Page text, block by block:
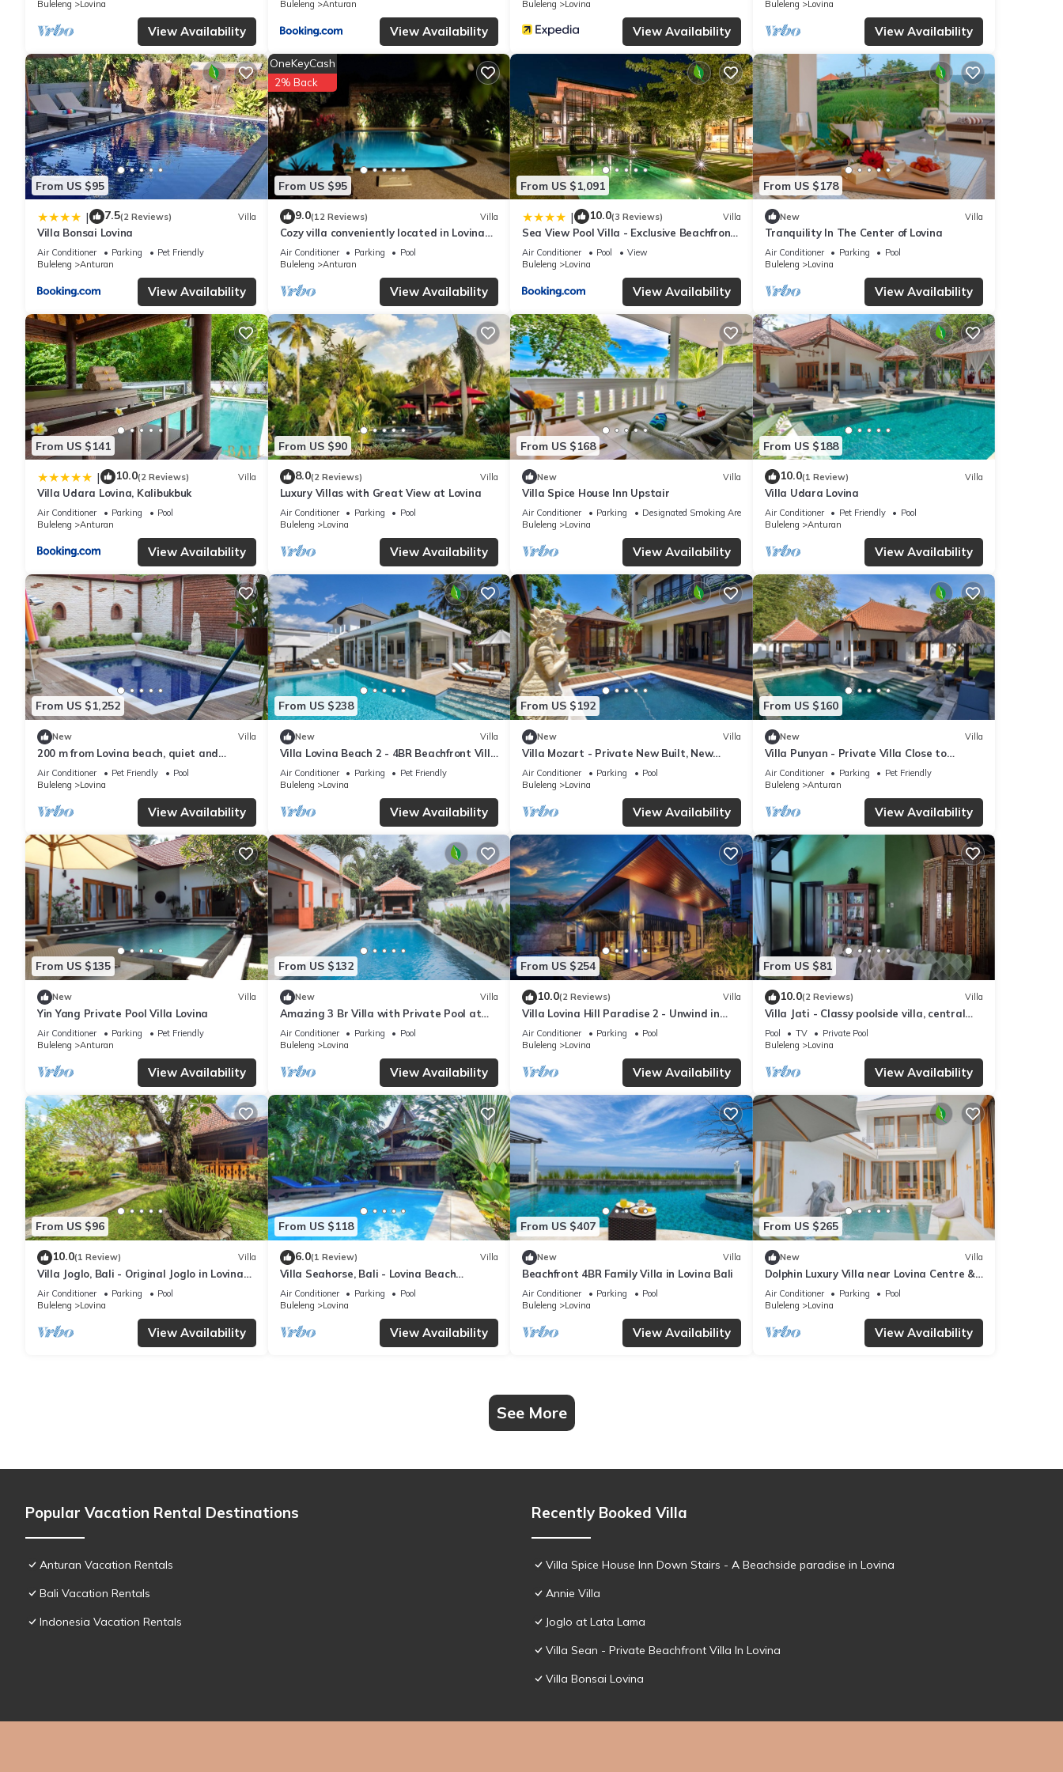
you have any concerns about the information or accuracy describing this Villa, please let us know.
Buleleng
Lovina
View Availability
Buleleng
Anturan
View Availability
Buleleng
Lovina
View Availability
Buleleng
Lovina
View Availability
From US $95
| 7.5(2 Reviews) Villa
Villa Bonsai Lovina
Air Conditioner Parking
Pet Friendly
Buleleng
Anturan
View Availability
From US $95
OneKeyCash
2% Back
9.0(12 Reviews) Villa
Cozy villa conveniently located in Lovina
North Bali, town near the beach
Air Conditioner Parking
Pool
Buleleng
Anturan
View Availability
From US $1,091
| 10.0(3 Reviews) Villa
Sea View Pool Villa - Exclusive Beachfront
Property
Air Conditioner Pool
View
Buleleng
Lovina
View Availability
From US $178
New Villa
Tranquility In The Center of Lovina
Air Conditioner Parking
Pool
Buleleng
Lovina
View Availability
From US $141
| 10.0(2 Reviews) Villa
Villa Udara Lovina, Kalibukbuk
Air Conditioner Parking
Pool
Buleleng
Anturan
View Availability
From US $90
8.0(2 Reviews) Villa
Luxury Villas with Great View at Lovina
Air Conditioner Parking
Pool
Buleleng
Lovina
View Availability
From US $168
New Villa
Villa Spice House Inn Upstair
Air Conditioner Parking
Designated Smoking Area
Buleleng
Lovina
View Availability
From US $188
10.0(1 Review) Villa
Villa Udara Lovina
Air Conditioner Pet Friendly
Pool
Buleleng
Anturan
View Availability
From US $1,252
New Villa
200 m from Lovina beach, quiet and
central area.
Air Conditioner Pet Friendly
Pool
Buleleng
Lovina
View Availability
From US $238
New Villa
Villa Lovina Beach 2 - 4BR Beachfront Villa
with Private Pool.
Air Conditioner Parking
Pet Friendly
Buleleng
Lovina
View Availability
From US $192
New Villa
Villa Mozart - Private New Built, New
Brand Villa In Lovina
Air Conditioner Parking
Pool
Buleleng
Lovina
View Availability
From US $160
New Villa
Villa Punyan - Private Villa Close to
Central Lovina
Air Conditioner Parking
Pet Friendly
Buleleng
Anturan
View Availability
From US $135
New Villa
Yin Yang Private Pool Villa Lovina
Air Conditioner Parking
Pet Friendly
Buleleng
Anturan
View Availability
From US $132
New Villa
Amazing 3 Br Villa with Private Pool at
Lovina
Air Conditioner Parking
Pool
Buleleng
Lovina
View Availability
From US $254
10.0(2 Reviews) Villa
Villa Lovina Hill Paradise 2 - Unwind in
luxury, where LOVE meets paradise!
Air Conditioner Parking
Pool
Buleleng
Lovina
View Availability
From US $81
10.0(2 Reviews) Villa
Villa Jati - Classy poolside villa, central
Lovina
Pool TV
Private Pool
Buleleng
Lovina
View Availability
From US $96
10.0(1 Review) Villa
Villa Joglo, Bali - Original Joglo in Lovina
Center, Beachfront!
Air Conditioner Parking
Pool
Buleleng
Lovina
View Availability
From US $118
6.0(1 Review) Villa
Villa Seahorse, Bali - Lovina Beach
Poolvilla, 2BR Joglo!
Air Conditioner Parking
Pool
Buleleng
Lovina
View Availability
From US $407
New Villa
Beachfront 4BR Family Villa in Lovina Bali
Air Conditioner Parking
Pool
Buleleng
Lovina
View Availability
From US $265
New Villa
Dolphin Luxury Villa near Lovina Centre &
Beach
Air Conditioner Parking
Pool
Buleleng
Lovina
View Availability
See More
Popular Vacation Rental Destinations
Anturan Vacation Rentals
Bali Vacation Rentals
Indonesia Vacation Rentals
Recently Booked Villa
Villa Spice House Inn Down Stairs - A Beachside paradise in Lovina
Annie Villa
Joglo at Lata Lama
Villa Sean - Private Beachfront Villa In Lovina
Villa Bonsai Lovina